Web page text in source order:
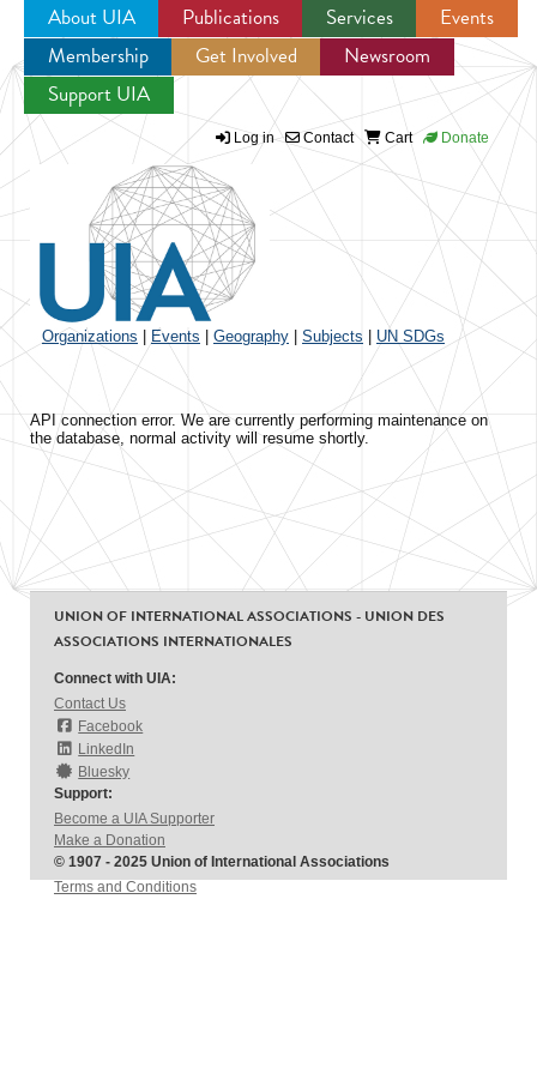
Jump to navigation
About UIA Publications Services
Events
Membership
Get Involved
Newsroom
Support UIA
Log in Contact Cart Donate
Organizations Events Geography Subjects UN SDGs
API connection error. We are currently performing maintenance on
the database, normal activity will resume shortly.
UNION OF INTERNATIONAL ASSOCIATIONS - UNION DES
ASSOCIATIONS INTERNATIONALES
Connect with UIA:
Contact Us
Facebook
LinkedIn
Bluesky
Support:
Become a UIA Supporter
Make a Donation
© 1907 - 2025 Union of International Associations
Terms and Conditions